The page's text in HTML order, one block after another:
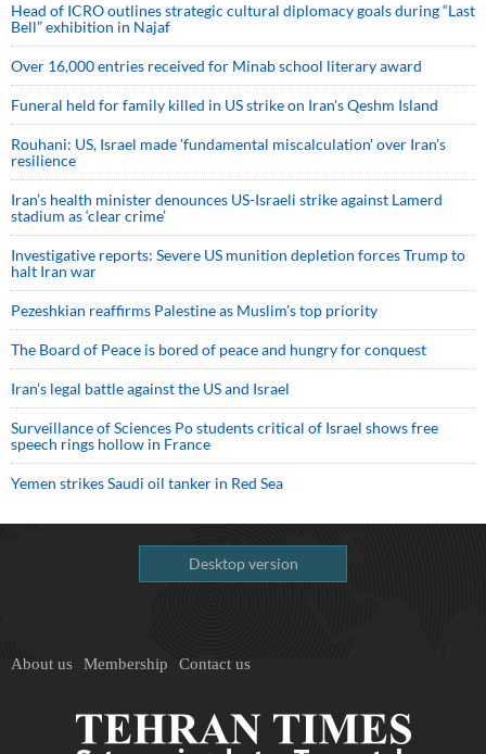
Head of ICRO outlines strategic cultural diplomacy goals during “Last
Bell” exhibition in Najaf
Over 16,000 entries received for Minab school literary award
Funeral held for family killed in US strike on Iran's Qeshm Island
Rouhani: US, Israel made 'fundamental miscalculation' over Iran's
resilience
Iran’s health minister denounces US-Israeli strike against Lamerd
stadium as ‘clear crime’
Investigative reports: Severe US munition depletion forces Trump to
halt Iran war
Pezeshkian reaffirms Palestine as Muslim's top priority
The Board of Peace is bored of peace and hungry for conquest
Iran’s legal battle against the US and Israel
Surveillance of Sciences Po students critical of Israel shows free
speech rings hollow in France
Yemen strikes Saudi oil tanker in Red Sea
Desktop version
About us Membership Contact us